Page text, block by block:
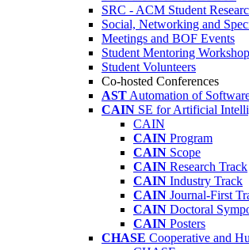
SRC - ACM Student
Social, Networking and
Meetings and BOF Events
Student Mentoring
Student Volunteers
Co-hosted Conferences
AST Automation of
CAIN SE for Artificial
CAIN
CAIN Program
CAIN Scope
CAIN Research Track
CAIN Industry Track
CAIN Journal-First
CAIN Doctoral
CAIN Posters
CHASE Cooperative and